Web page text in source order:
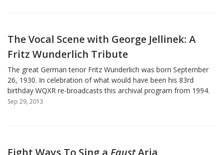
The Vocal Scene with George Jellinek: A
Fritz Wunderlich Tribute
The great German tenor Fritz Wunderlich was born September
26, 1930. In celebration of what would have been his 83rd
birthday WQXR re-broadcasts this archival program from 1994.
Sep 29, 2013
Eight Ways To Sing a FaustAria